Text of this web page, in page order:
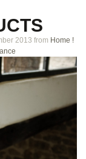
2013 from Home !